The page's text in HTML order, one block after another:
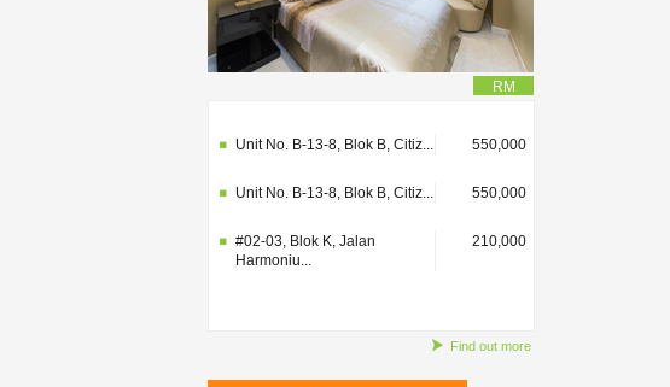
RM
Harmoniu...
#02-03, Blok K, Jalan
Find out more